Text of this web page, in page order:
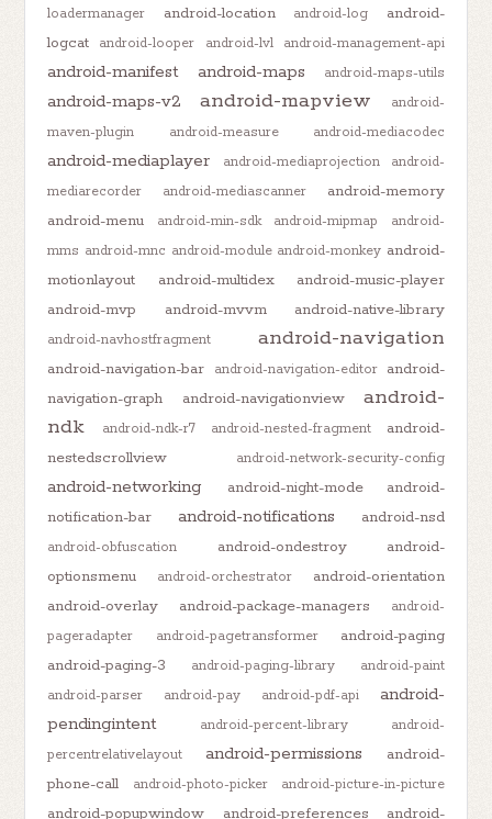
loadermanager
android-location android-log
android-
logcat
android-looper android-lvl android-management-api
android-manifest android-maps android-maps-utils
android-maps-v2 android-mapview
android-
maven-plugin
android-measure android-mediacodec
android-mediaplayer android-mediaprojection
android-
mediarecorder
android-mediascanner
android-memory
android-menu
android-min-sdk android-mipmap
android-
mms android-mnc android-module android-monkey android-
motionlayout
android-multidex
android-music-player
android-mvp
android-mvvm android-native-library
android-navhostfragment android-navigation
android-navigation-bar android-navigation-editor
android-
navigation-graph
android-navigationview
android-
ndk
android-ndk-r7 android-nested-fragment
android-
nestedscrollview
android-network-security-config
android-networking android-night-mode
android-
notification-bar
android-notifications android-nsd
android-obfuscation android-ondestroy
android-
optionsmenu
android-orchestrator
android-orientation
android-overlay
android-package-managers
android-
pageradapter
android-pagetransformer
android-paging
android-paging-3
android-paging-library
android-paint
android-parser
android-pay android-pdf-api
android-
pendingintent
android-percent-library
android-
percentrelativelayout
android-permissions
android-
phone-call
android-photo-picker android-picture-in-picture
android-popupwindow android-preferences android-